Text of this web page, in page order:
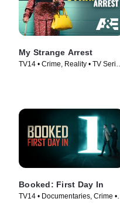
My Strange Arrest
TV14 • Crime, Reality • TV Series
Booked: First Day In
TV14 • Documentaries, Crime •